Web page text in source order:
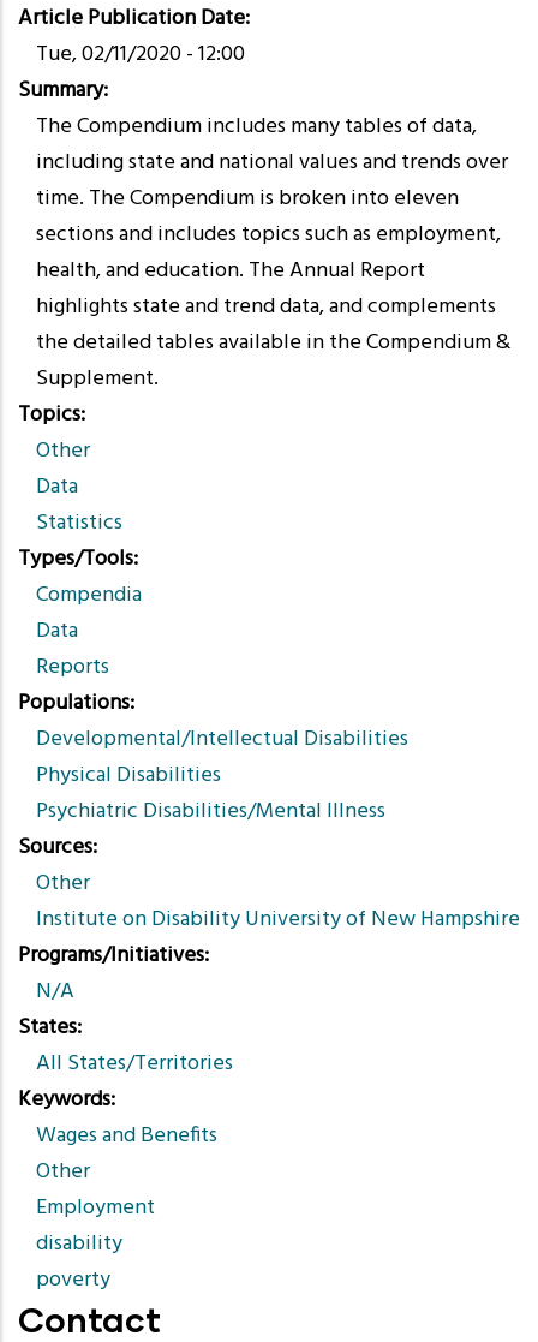
Article Publication Date
Tue, 02/11/2020 - 12:00
Summary
The Compendium includes many tables of data,
including state and national values and trends over
time. The Compendium is broken into eleven
sections and includes topics such as employment,
health, and education. The Annual Report
highlights state and trend data, and complements
the detailed tables available in the Compendium &
Supplement.
Topics
Other
Data
Statistics
Types/Tools
Compendia
Data
Reports
Populations
Developmental/Intellectual Disabilities
Physical Disabilities
Psychiatric Disabilities/Mental Illness
Sources
Other
Institute on Disability University of New Hampshire
Programs/Initiatives
N/A
States
All States/Territories
Keywords
Wages and Benefits
Other
Employment
disability
poverty
Contact